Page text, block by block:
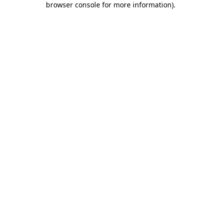
browser console for more information).